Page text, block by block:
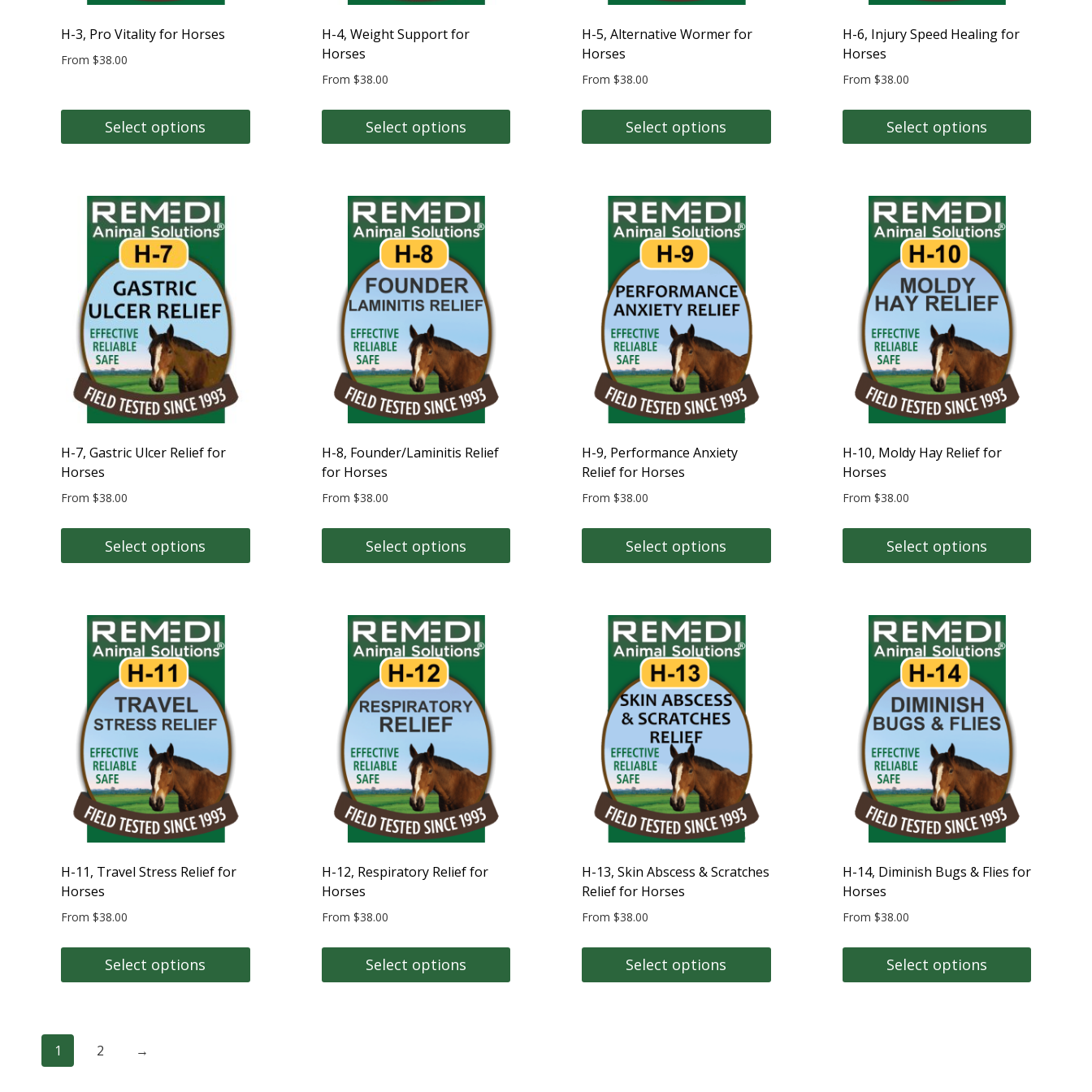
product
page
product
page
H-3, Pro Vitality for Horses
From $38.00
Select options
multiple
variants.
options
may
chosen
on
the
product
page
H-4, Weight Support for
Horses
From $38.00
Select options
multiple
variants.
options
may
chosen
on
the
product
page
H-5, Alternative Wormer for
Horses
From $38.00
Select options
multiple
variants.
options
may
chosen
on
the
product
page
H-6, Injury Speed Healing for
Horses
From $38.00
Select options
multiple
variants.
options
may
chosen
on
the
product
page
H-7, Gastric Ulcer Relief for
Horses
From $38.00
Select options
multiple
variants.
options
may
chosen
on
the
product
page
H-8, Founder/Laminitis Relief
for Horses
From $38.00
Select options
multiple
variants.
options
may
chosen
on
the
product
page
H-9, Performance Anxiety
Relief for Horses
From $38.00
Select options
multiple
variants.
options
may
chosen
on
the
product
page
H-10, Moldy Hay Relief for
Horses
From $38.00
Select options
multiple
variants.
options
may
chosen
on
the
product
page
H-11, Travel Stress Relief for
Horses
From $38.00
Select options
has
multiple
H-12, Respiratory Relief for
Horses
From $38.00
Select options
H-13, Skin Abscess & Scratches
Relief for Horses
From $38.00
Select options
H-14, Diminish Bugs & Flies for
Horses
From $38.00
Select options
1 2 →